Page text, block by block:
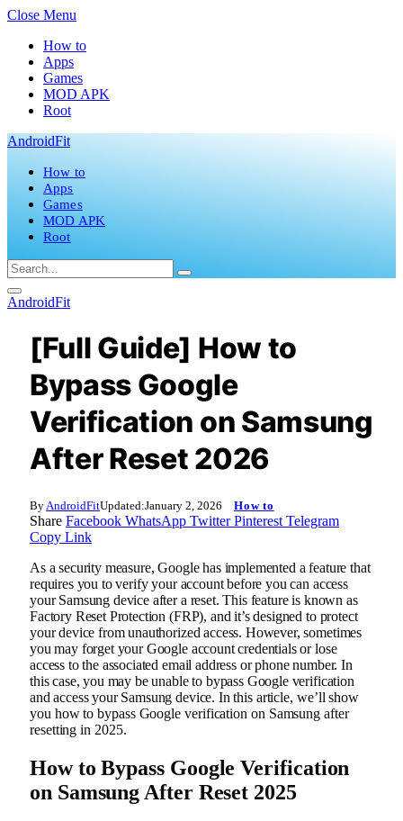
Close Menu
How to
Apps
Games
MOD APK
Root
AndroidFit
How to
Apps
Games
MOD APK
Root
AndroidFit
[Full Guide] How to
Bypass Google
Verification on Samsung
After Reset 2026
By AndroidFitUpdated:January 2, 2026 How to
Share Facebook WhatsApp Twitter Pinterest Telegram
Copy Link
As a security measure, Google has implemented a feature that
requires you to verify your account before you can access
your Samsung device after a reset. This feature is known as
Factory Reset Protection (FRP), and it’s designed to protect
your device from unauthorized access. However, sometimes
you may forget your Google account credentials or lose
access to the associated email address or phone number. In
this case, you may be unable to bypass Google verification
and access your Samsung device. In this article, we’ll show
you how to bypass Google verification on Samsung after
resetting in 2025.
How to Bypass Google Verification
on Samsung After Reset 2025